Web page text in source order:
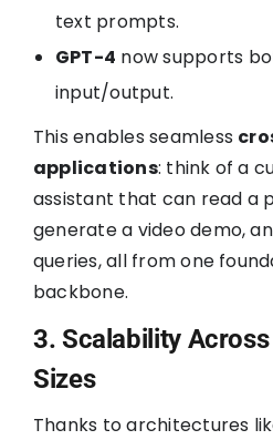
text prompts.
GPT-4 now supports
input/output.
This enables seamless
applications: think of a
assistant that can read a
generate a video demo,
queries, all from one
backbone.
3. Scalability Across
Sizes
Thanks to architectures